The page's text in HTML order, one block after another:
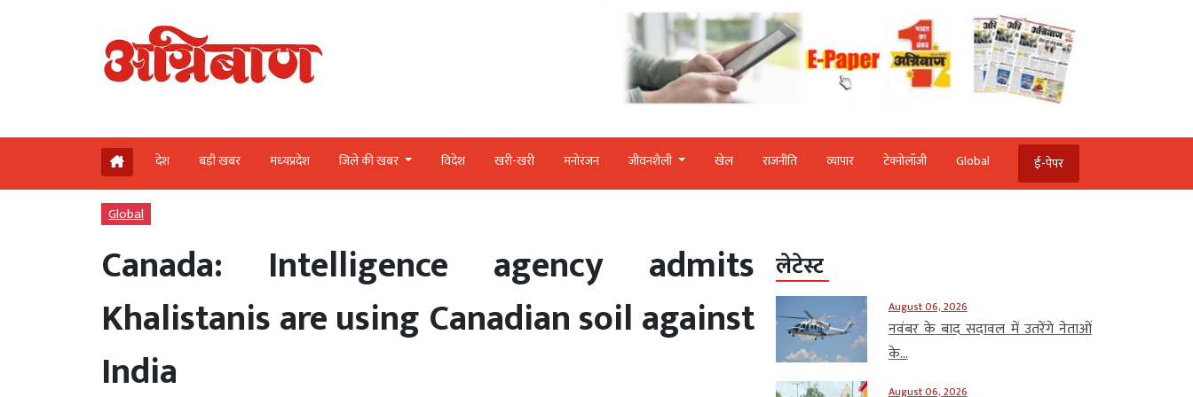
देश बड़ी खबर मध्‍यप्रदेश जिले की खबर विदेश खरी-खरी मनोरंजन जीवनशैली खेल राजनीति व्‍यापार टेक्‍नोलॉजी Global ई-पेपर
Global
Canada: Intelligence agency admits
Khalistanis are using Canadian soil against
India
लेटेस्ट
August 06, 2026
नवंबर के बाद सदावल में उतरेंगे नेताओं
के...
August 06, 2026